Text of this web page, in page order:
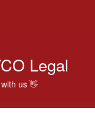
AVCO Legal